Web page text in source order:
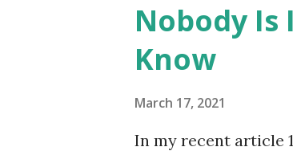
Nobody Is
Know
March 17, 2021
In my recent article